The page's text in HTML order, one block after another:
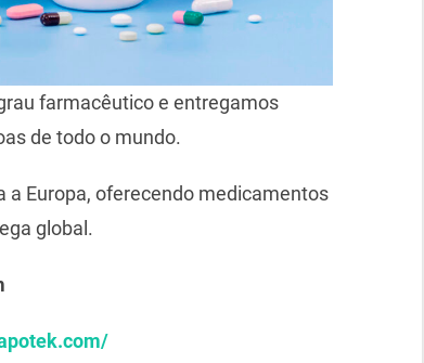
farmacêutico e entregamos
de todo o mundo.
a Europa, oferecendo medicamentos
global.